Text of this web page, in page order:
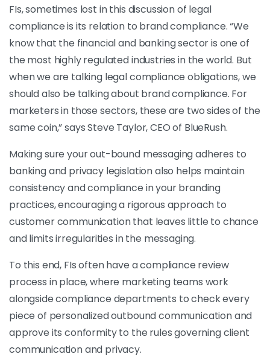
FIs, sometimes lost in this discussion of legal
compliance is its relation to brand compliance.“We
know that the financial and banking sector is one of
the most highly regulated industries in the world. But
when we are talking legal compliance obligations, we
should also be talking about brand compliance. For
marketers in those sectors, these are two sides of the
same coin,” says Steve Taylor, CEO of BlueRush.
Making sure your out-bound messaging adheres to
banking and privacy legislation also helps maintain
consistency and compliance in your branding
practices, encouraging a rigorous approach to
customer communication that leaves little to chance
and limits irregularities in the messaging.
To this end, FIs often have a compliance review
process in place, where marketing teams work
alongside compliance departments to check every
piece of personalized outbound communication and
approve its conformity to the rules governing client
communication and privacy.